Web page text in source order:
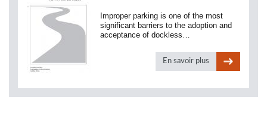
Improper parking is one of the most
significant barriers to the adoption and
acceptance of dockless…
En savoir plus